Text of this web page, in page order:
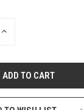
INCREASE